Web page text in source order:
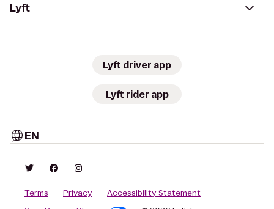
Lyft
Lyft driver app
Lyft rider app
EN
Terms Privacy
Accessibility Statement